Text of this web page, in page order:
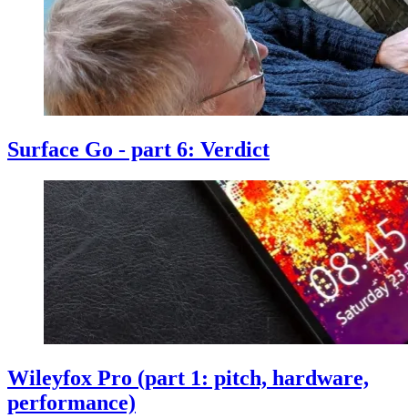
Surface Go - part 6: Verdict
Wileyfox Pro (part 1: pitch, hardware,
performance)